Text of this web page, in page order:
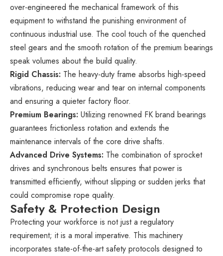
over-engineered the mechanical framework of this
equipment to withstand the punishing environment of
continuous industrial use. The cool touch of the quenched
steel gears and the smooth rotation of the premium bearings
speak volumes about the build quality.
Rigid Chassis: The heavy-duty frame absorbs high-speed
vibrations, reducing wear and tear on internal components
and ensuring a quieter factory floor.
Premium Bearings: Utilizing renowned FK brand bearings
guarantees frictionless rotation and extends the
maintenance intervals of the core drive shafts.
Advanced Drive Systems: The combination of sprocket
drives and synchronous belts ensures that power is
transmitted efficiently, without slipping or sudden jerks that
could compromise rope quality.
Safety & Protection Design
Protecting your workforce is not just a regulatory
requirement; it is a moral imperative. This machinery
incorporates state-of-the-art safety protocols designed to